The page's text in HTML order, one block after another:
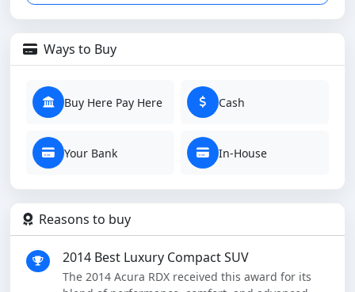
Ways to Buy
Buy Here Pay Here Cash
Your Bank In-House
Reasons to buy
2014 Best Luxury Compact SUV
The 2014 Acura RDX received this award for its